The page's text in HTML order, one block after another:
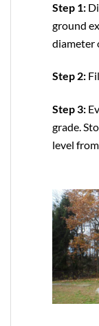
Step 1:
ground
diameter
Step 2:
Step 3:
grade.
level